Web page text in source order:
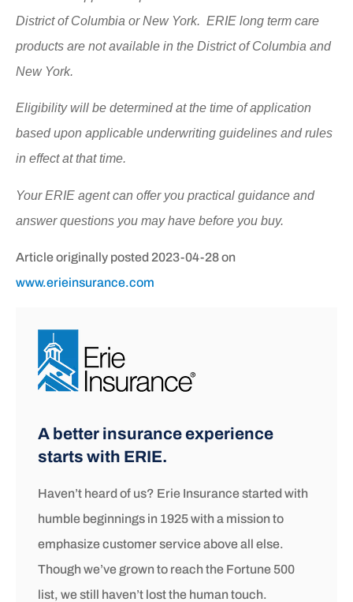
District of Columbia or New York. ERIE long term care
products are not available in the District of Columbia and
New York.
Eligibility will be determined at the time of application
based upon applicable underwriting guidelines and rules
in effect at that time.
Your ERIE agent can offer you practical guidance and
answer questions you may have before you buy.
Article originally posted 2023-04-28on
www.erieinsurance.com
A better insurance experience
starts with ERIE.
Haven’t heard of us? Erie Insurance started with
humble beginnings in 1925 with a mission to
emphasize customer service above all else.
Though we’ve grown to reach the Fortune 500
list, we still haven’t lost the human touch.